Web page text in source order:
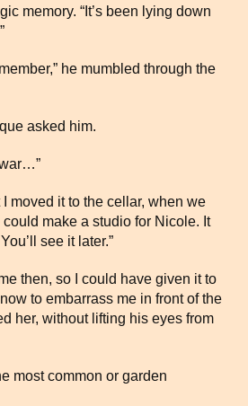
memory. “It’s been lying down
he mumbled through the
asked him.
I moved it to the cellar, when we
make a studio for Nicole. It
see it later.”
then, so I could have given it to
to embarrass me in front of the
her, without lifting his eyes from
most common or garden